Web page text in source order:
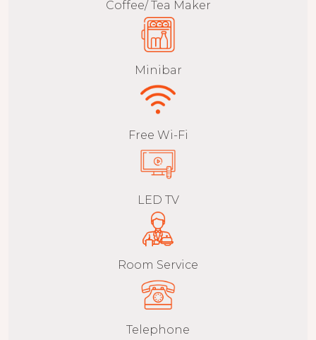
Coffee/ Tea Maker
Minibar
Free Wi-Fi
LED TV
Room Service
Telephone